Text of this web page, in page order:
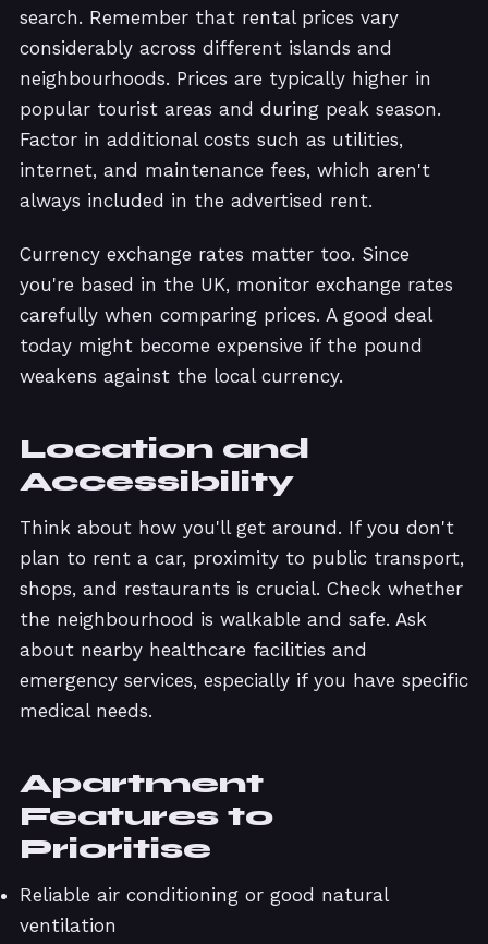
search. Remember that rental prices vary
considerably across different islands and
neighbourhoods. Prices are typically higher in
popular tourist areas and during peak season.
Factor in additional costs such as utilities,
internet, and maintenance fees, which aren't
always included in the advertised rent.
Currency exchange rates matter too. Since
you're based in the UK, monitor exchange rates
carefully when comparing prices. A good deal
today might become expensive if the pound
weakens against the local currency.
Location and
Accessibility
Think about how you'll get around. If you don't
plan to rent a car, proximity to public transport,
shops, and restaurants is crucial. Check whether
the neighbourhood is walkable and safe. Ask
about nearby healthcare facilities and
emergency services, especially if you have specific
medical needs.
Apartment
Features to
Prioritise
Reliable air conditioning or good natural
ventilation